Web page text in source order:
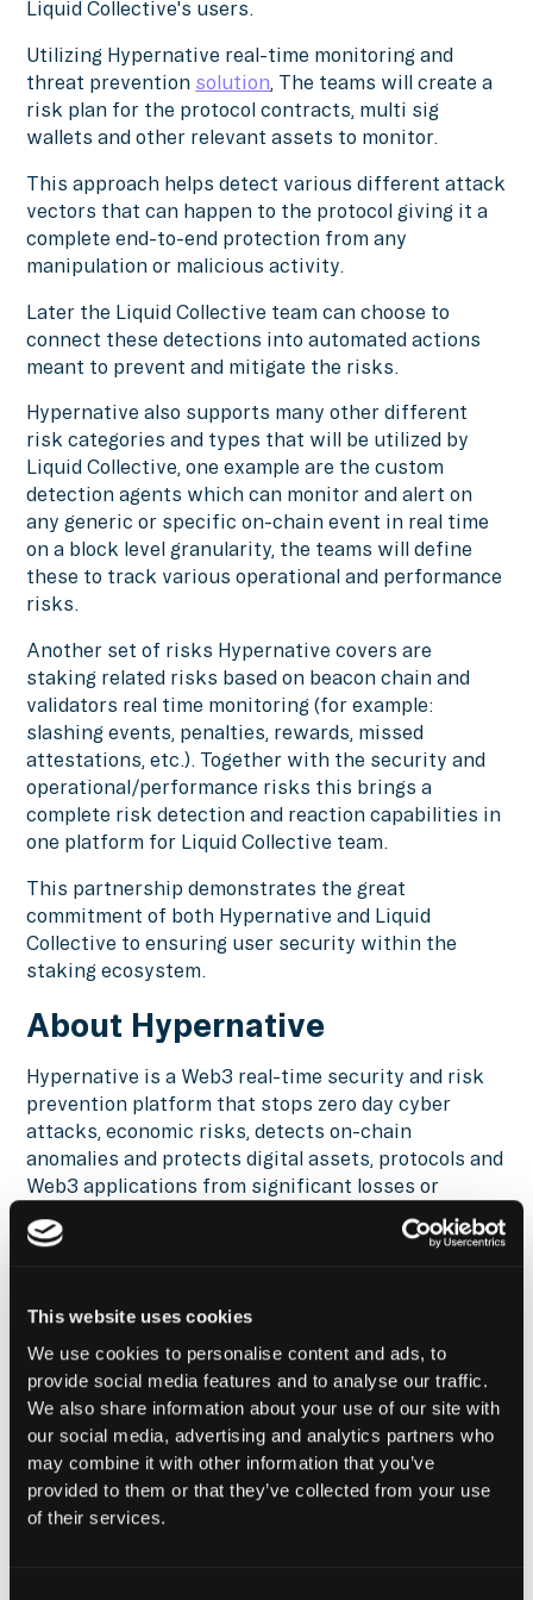
This website uses cookies
We use cookies to personalise content and ads, to
provide social media features and to analyse our traffic.
We also share information about your use of our site with
our social media, advertising and analytics partners who
may combine it with other information that you’ve
provided to them or that they’ve collected from your use
of their services.
Liquid Collective's users.
Utilizing Hypernative real-time monitoring and
threat prevention solution, The teams will create a
risk plan for the protocol contracts, multi sig
wallets and other relevant assets to monitor.
This approach helps detect various different attack
vectors that can happen to the protocol giving it a
complete end-to-end protection from any
manipulation or malicious activity.
Later the Liquid Collective team can choose to
connect these detections into automated actions
meant to prevent and mitigate the risks.
Hypernative also supports many other different
risk categories and types that will be utilized by
Liquid Collective, one example are the custom
detection agents which can monitor and alert on
any generic or specific on-chain event in real time
on a block level granularity, the teams will define
these to track various operational and performance
risks.
Another set of risks Hypernative covers are
staking related risks based on beacon chain and
validators real time monitoring (for example:
slashing events, penalties, rewards, missed
attestations, etc.). Together with the security and
operational/performance risks this brings a
complete risk detection and reaction capabilities in
one platform for Liquid Collective team.
This partnership demonstrates the great
commitment of both Hypernative and Liquid
Collective to ensuring user security within the
staking ecosystem.
About Hypernative
Hypernative is a Web3 real-time security and risk
prevention platform that stops zero day cyber
attacks, economic risks, detects on-chain
anomalies and protects digital assets, protocols and
Web3 applications from significant losses or
threats. Hypernative provide extremely accurate
exploits detections, automated playbooks and fully
oracles, staking, financial/market, governance,
technical and others).
Hypernative works today with top chains, projects
and asset managers as customers including:
Polygon, Starknet, Zetachain, Messari, Chainalysis,
Circle, Galaxy and many others.
Learn more athypernative.io